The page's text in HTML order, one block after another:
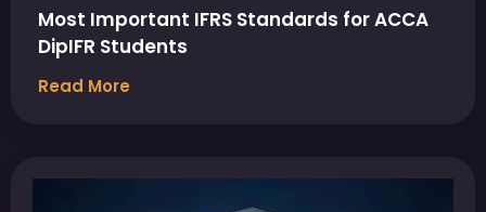
Most Important IFRS Standards for ACCA
DipIFR Students
Read More